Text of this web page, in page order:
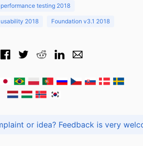
testing 2018
2018 Foundation v3.1 2018
Got praise, complaint or idea? Feedback is